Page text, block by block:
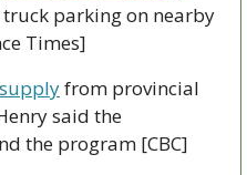
parking on nearby
Times]
from provincial
said the
the program [CBC]